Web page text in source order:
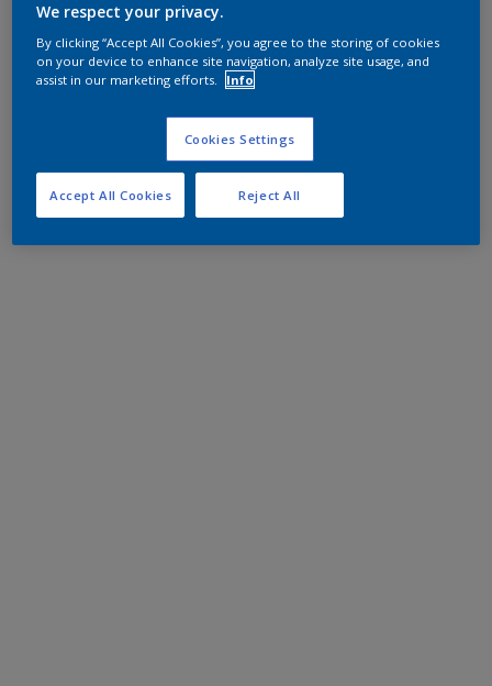
We respect your privacy.
By clicking “Accept All Cookies”, you agree to the storing of cookies
on your device to enhance site navigation, analyze site usage, and
assist in our marketing efforts.
Info
Cookies Settings
Reject All
Accept All Cookies